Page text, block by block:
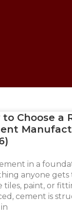
to Choose a
in a
anyone gets
tiles, paint, or
cement is